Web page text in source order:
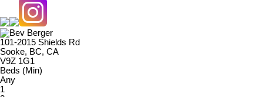
101-2015 Shields Rd
Sooke, BC, CA
V9Z 1G1
Beds (Min)
Any
1